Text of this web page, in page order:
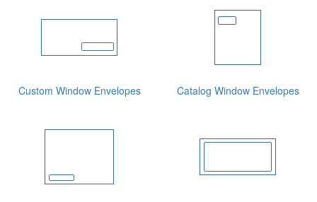
Custom Window Envelopes Catalog Window Envelopes